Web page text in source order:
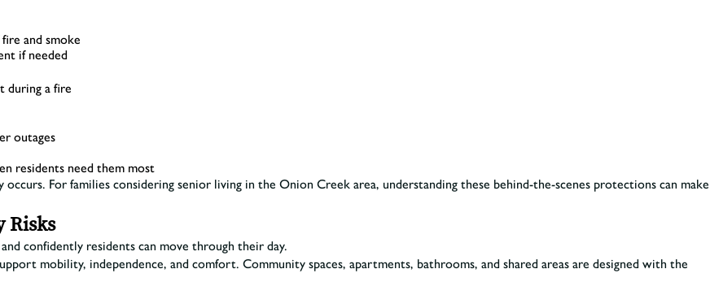
and smoke
if needed
during a fire
outages
residents need them most
occurs. For families considering senior living in the Onion Creek area, understanding these behind-the-scenes protections can make
Risks
confidently residents can move through their day.
mobility, independence, and comfort. Community spaces, apartments, bathrooms, and shared areas are designed with the